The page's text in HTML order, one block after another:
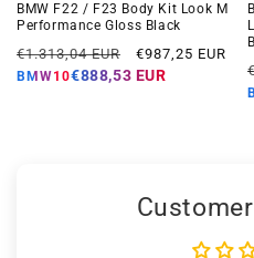
BMW F22 / F23 Body Kit Look M
Performance Gloss Black
Regular
price
€1.313,04 EUR
Offer
price
€987,25 EUR
BMW10€888,53 EUR